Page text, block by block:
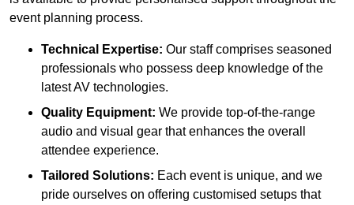
event planning process.
Technical Expertise: Our staff comprises seasoned
professionals who possess deep knowledge of the
latest AV technologies.
Quality Equipment: We provide top-of-the-range
audio and visual gear that enhances the overall
attendee experience.
Tailored Solutions: Each event is unique, and we
pride ourselves on offering customised setups that